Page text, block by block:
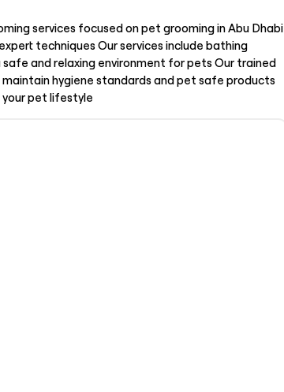
services focused on pet grooming in Abu Dhabi
techniques Our services include bathing
and relaxing environment for pets Our trained
hygiene standards and pet safe products
your pet lifestyle